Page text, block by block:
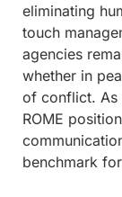
eliminating
touch
agencies
whether in
of conflict. As
ROME
benchmark